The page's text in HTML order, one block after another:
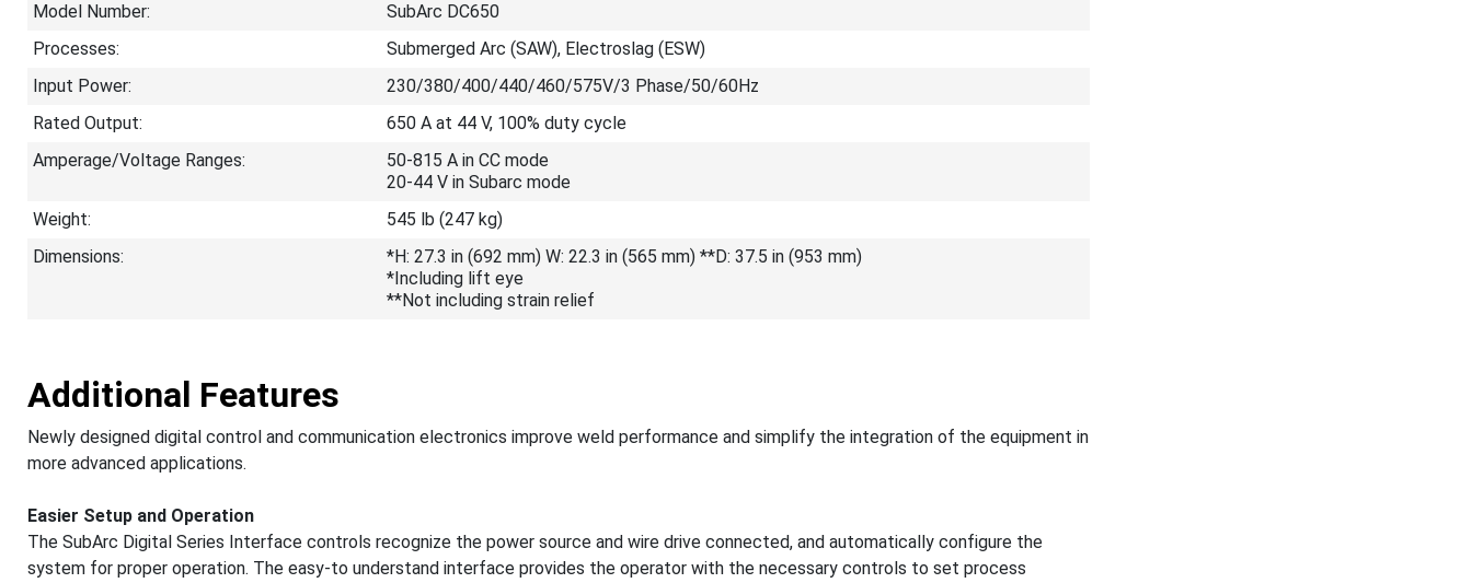
Model Number:
SubArc DC650
Processes:
Submerged Arc (SAW), Electroslag (ESW)
Input Power:
230/380/400/440/460/575V/3 Phase/50/60Hz
Rated Output:
650 A at 44 V, 100% duty cycle
Amperage/Voltage Ranges:
50-815 A in CC mode
20-44 V in Subarc mode
Weight:
545 lb (247 kg)
Dimensions:
*H: 27.3 in (692 mm) W: 22.3 in (565 mm) **D: 37.5 in (953 mm)
*Including lift eye
**Not including strain relief
Additional Features
Newly designed digital control and communication electronics improve weld performance and simplify the integration of the equipment in
more advanced applications.
Easier Setup and Operation
The SubArc Digital Series Interface controls recognize the power source and wire drive connected, and automatically configure the
system for proper operation. The easy-to understand interface provides the operator with the necessary controls to set process